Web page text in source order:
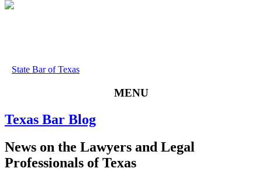
State Bar of Texas
MENU
Texas Bar Blog
News on the Lawyers and Legal
Professionals of Texas